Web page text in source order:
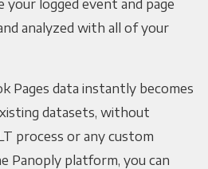
your logged event and page
analyzed with all of your
Pages data instantly becomes
datasets, without
process or any custom
Panoply platform, you can